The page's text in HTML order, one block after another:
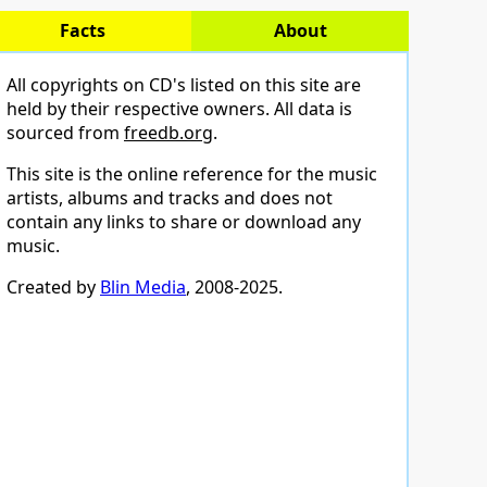
Facts About
All copyrights on CD's listed on this site are
held by their respective owners. All data is
sourced from freedb.org.
This site is the online reference for the music
artists, albums and tracks and does not
contain any links to share or download any
music.
Created by Blin Media, 2008-2025.